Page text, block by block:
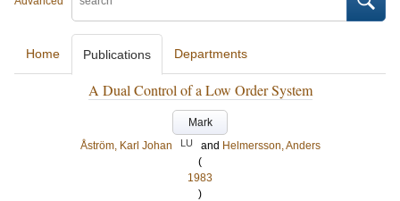
Home Publications Departments
A Dual Control of a Low Order System
Mark
Åström, Karl Johan
LU and Helmersson, Anders
(
1983
)